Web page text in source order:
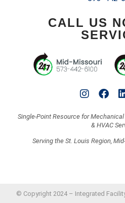
CALL US
Single-Point Resource for
& HVAC
Serving the St. Louis Region,
© Copyright 2024 – Integrated